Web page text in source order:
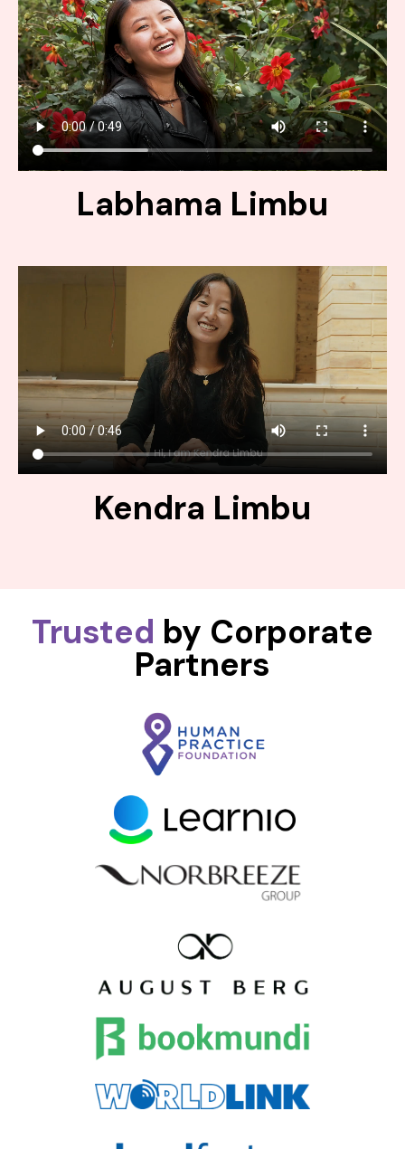
Labhama Limbu
Kendra Limbu
Trusted by Corporate
Partners